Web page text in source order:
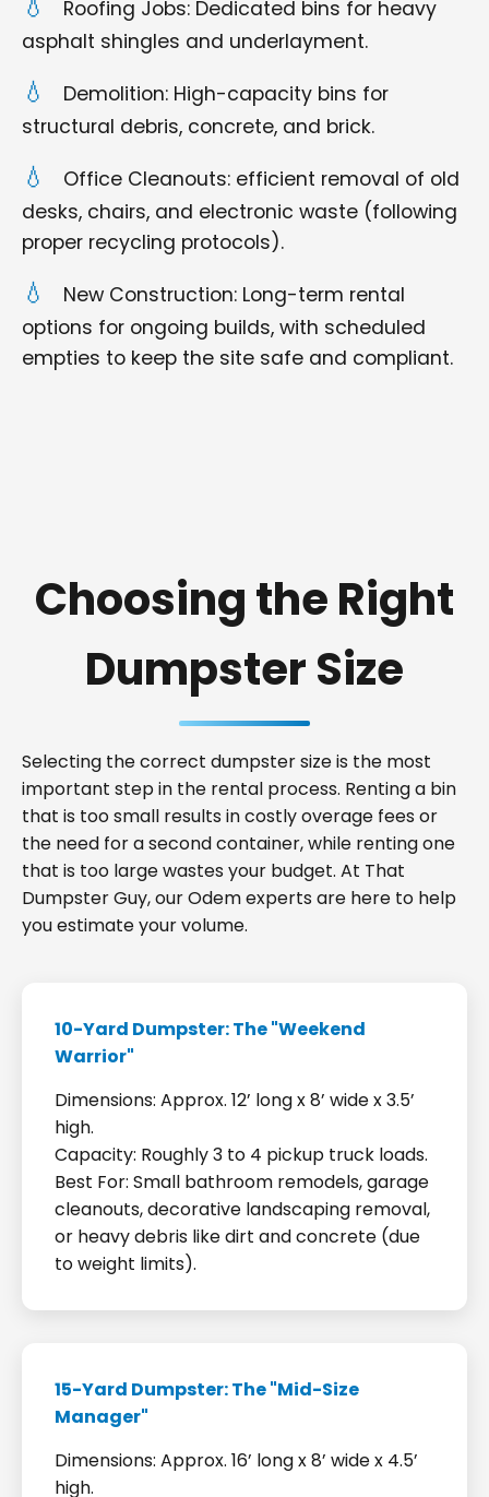
Roofing Jobs: Dedicated bins for heavy
asphalt shingles and underlayment.
Demolition: High-capacity bins for
structural debris, concrete, and brick.
Office Cleanouts: efficient removal of old
desks, chairs, and electronic waste (following
proper recycling protocols).
New Construction: Long-term rental
options for ongoing builds, with scheduled
empties to keep the site safe and compliant.
Choosing the Right
Dumpster Size
Selecting the correct dumpster size is the most
important step in the rental process. Renting a bin
that is too small results in costly overage fees or
the need for a second container, while renting one
that is too large wastes your budget. At That
Dumpster Guy, our Odem experts are here to help
you estimate your volume.
10-Yard Dumpster: The "Weekend
Warrior"
Dimensions: Approx. 12’ long x 8’ wide x 3.5’
high.
Capacity: Roughly 3 to 4 pickup truck loads.
Best For: Small bathroom remodels, garage
cleanouts, decorative landscaping removal,
or heavy debris like dirt and concrete (due
to weight limits).
15-Yard Dumpster: The "Mid-Size
Manager"
Dimensions: Approx. 16’ long x 8’ wide x 4.5’
high.